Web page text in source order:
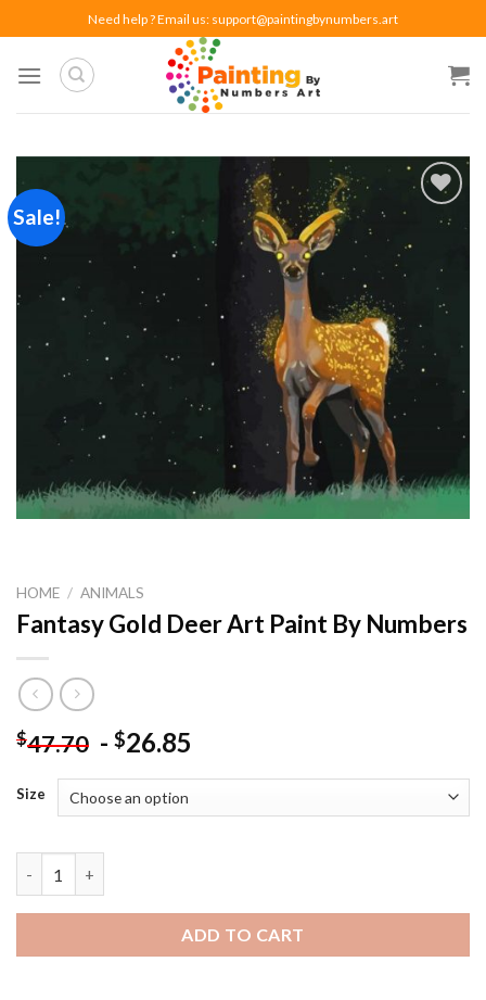
to
content
Need help ? Email us: support@paintingbynumbers.art
Sale!
Add to
wishlist
HOME / ANIMALS
Fantasy Gold Deer Art Paint By Numbers
$47.70 - $26.85
Size
ADD TO CART